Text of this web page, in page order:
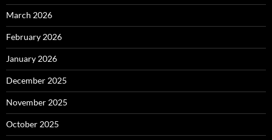
March 2026
February 2026
January 2026
December 2025
November 2025
October 2025